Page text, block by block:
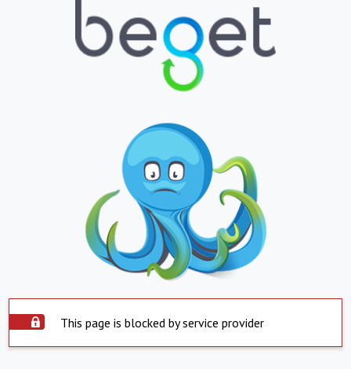
This page is blocked by service provider